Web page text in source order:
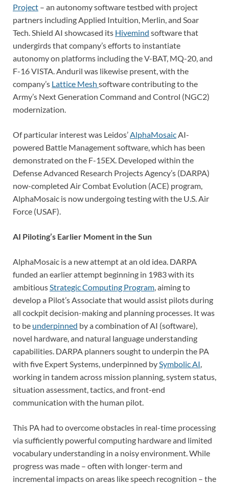
Project – an autonomy software testbed with project
partners including Applied Intuition, Merlin, and Soar
Tech. Shield AI showcased its Hivemind software that
undergirds that company’s efforts to instantiate
autonomy on platforms including the V-BAT, MQ-20, and
F-16 VISTA. Anduril was likewise present, with the
company’s Lattice Mesh software contributing to the
Army’s Next Generation Command and Control (NGC2)
modernization.
Of particular interest was Leidos’AlphaMosaicAI-
powered Battle Management software, which has been
demonstrated on the F-15EX. Developed within the
Defense Advanced Research Projects Agency’s (DARPA)
now-completed Air Combat Evolution (ACE) program,
AlphaMosaic is now undergoing testing with the U.S. Air
Force (USAF).
AI Piloting’s Earlier Moment in the Sun
AlphaMosaic is a new attempt at an old idea. DARPA
funded an earlier attempt beginning in 1983 with its
ambitiousStrategic Computing Program, aiming to
develop a Pilot’s Associate that would assist pilots during
all cockpit decision-making and planning processes. It was
to be underpinned by a combination of AI (software),
novel hardware, and natural language understanding
capabilities. DARPA planners sought to underpin the PA
with five Expert Systems, underpinned bySymbolic AI,
working in tandem across mission planning, system status,
situation assessment, tactics, and front-end
communication with the human pilot.
This PA had to overcome obstacles in real-time processing
via sufficiently powerful computing hardware and limited
vocabulary understanding in a noisy environment. While
progress was made – often with longer-term and
incremental impacts on areas like speech recognition – the